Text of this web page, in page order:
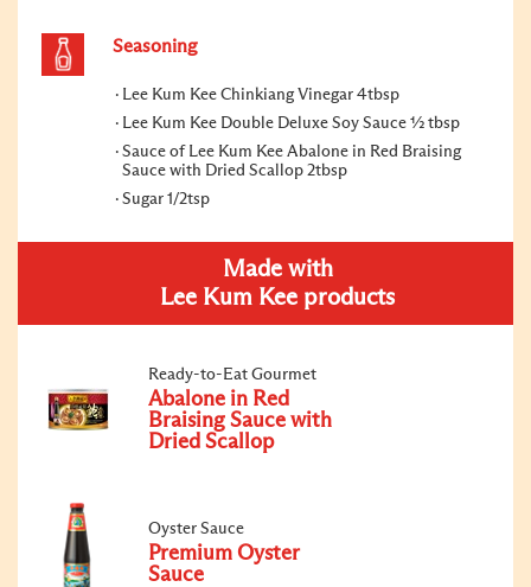
Seasoning
Lee Kum Kee Chinkiang Vinegar 4tbsp
Lee Kum Kee Double Deluxe Soy Sauce ½ tbsp
Sauce of Lee Kum Kee Abalone in Red Braising
Sauce with Dried Scallop 2tbsp
Sugar 1/2tsp
Made with
Lee Kum Kee products
Ready-to-Eat Gourmet
Abalone in Red
Braising Sauce with
Dried Scallop
Oyster Sauce
Premium Oyster
Sauce